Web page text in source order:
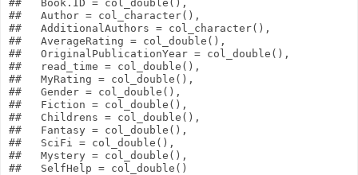
##   Book.ID = col_double(),
##   Author = col_character(),
##   AdditionalAuthors = col_character(),
##   AverageRating = col_double(),
##   OriginalPublicationYear = col_double(),
##   read_time = col_double(),
##   MyRating = col_double(),
##   Gender = col_double(),
##   Fiction = col_double(),
##   Childrens = col_double(),
##   Fantasy = col_double(),
##   SciFi = col_double(),
##   Mystery = col_double(),
##   SelfHelp = col_double()